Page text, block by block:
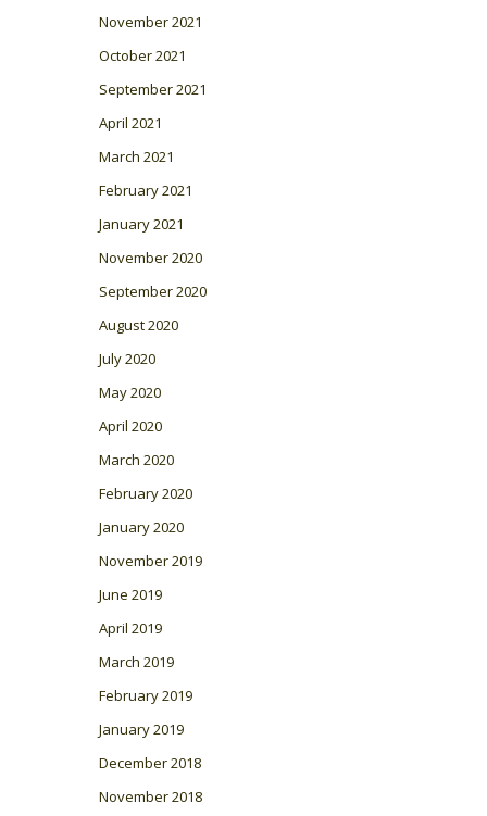
November 2021
October 2021
September 2021
April 2021
March 2021
February 2021
January 2021
November 2020
September 2020
August 2020
July 2020
May 2020
April 2020
March 2020
February 2020
January 2020
November 2019
June 2019
April 2019
March 2019
February 2019
January 2019
December 2018
November 2018